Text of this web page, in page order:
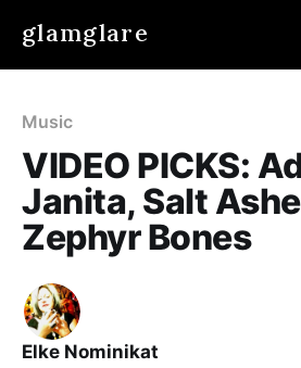
glamglare
Music
VIDEO PICKS:
Janita, Salt
Zephyr Bones
Elke Nominikat